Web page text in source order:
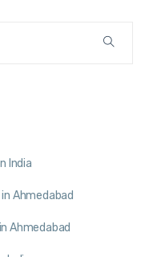
India
Ahmedabad
Ahmedabad